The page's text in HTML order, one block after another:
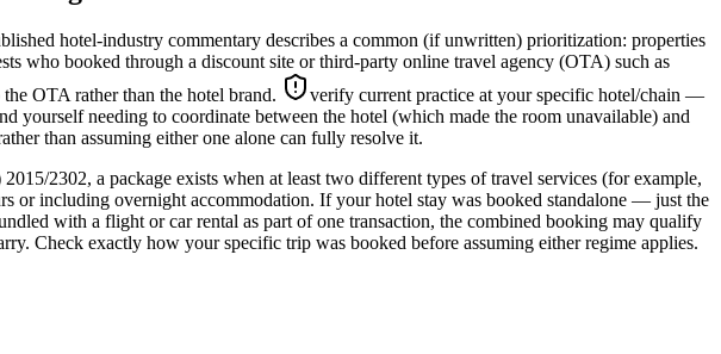
hotel-industry commentary describes a common (if unwritten) prioritization: properties
who booked through a discount site or third-party online travel agency (OTA) such as
OTA rather than the hotel brand.
verify current practice at your specific hotel/chain —
yourself needing to coordinate between the hotel (which made the room unavailable) and
than assuming either one alone can fully resolve it.
2302, a package exists when at least two different types of travel services (for example,
or including overnight accommodation. If your hotel stay was booked standalone — just the
with a flight or car rental as part of one transaction, the combined booking may qualify
Check exactly how your specific trip was booked before assuming either regime applies.